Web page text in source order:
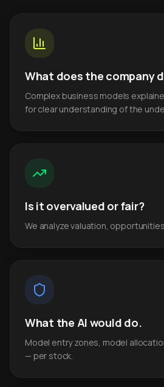
What does the company
Complex business models
for clear understanding of the
Is it overvalued or fair?
We analyze valuation,
What the AI would do.
Model entry zones, model
— per stock.